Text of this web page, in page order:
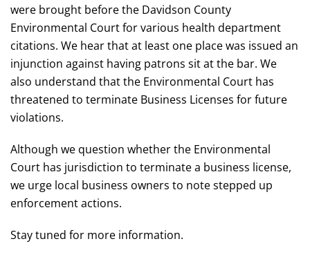
were brought before the Davidson County
Environmental Court for various health department
citations. We hear that at least one place was issued an
injunction against having patrons sit at the bar. We
also understand that the Environmental Court has
threatened to terminate Business Licenses for future
violations.
Although we question whether the Environmental
Court has jurisdiction to terminate a business license,
we urge local business owners to note stepped up
enforcement actions.
Stay tuned for more information.